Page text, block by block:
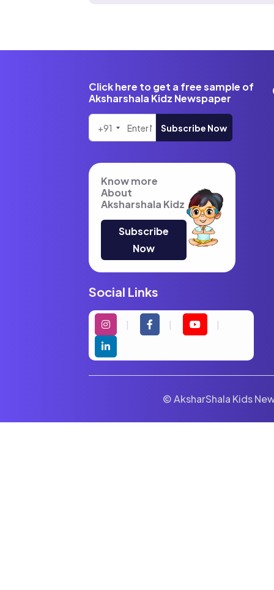
Click here to get a free sample of
Aksharshala Kidz Newspaper
+91 Subscribe Now
Know more
About
Aksharshala Kidz
Subscribe
Now
Social Links
© AksharShala Kids